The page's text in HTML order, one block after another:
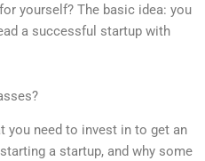
yourself? The basic idea: you
a successful startup with
you need to invest in to get an
a startup, and why some